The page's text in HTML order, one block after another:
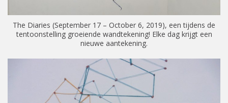
The Diaries (September 17 – October 6, 2019), een tijdens de
tentoonstelling groeiende wandtekening! Elke dag krijgt een
nieuwe aantekening.